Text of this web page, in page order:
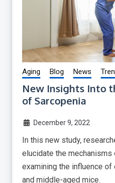
Aging Blog News
New Insights Into
of Sarcopenia
December 9, 2022
In this new study,
elucidate the
examining the influence of
and middle-aged mice.